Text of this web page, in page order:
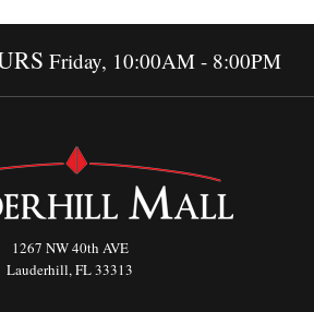
Friday, 10:00AM - 8:00PM
1267 NW 40th AVE
Lauderhill, FL 33313